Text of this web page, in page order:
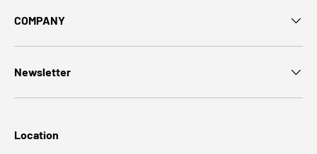
COMPANY
Newsletter
Location